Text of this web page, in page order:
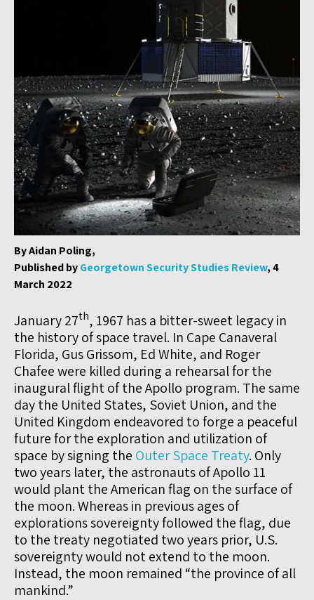
By Aidan Poling,
Published byGeorgetown Security Studies Review, 4
March 2022
January 27th, 1967 has a bitter-sweet legacy in
the history of space travel. In Cape Canaveral
Florida, Gus Grissom, Ed White, and Roger
Chafee were killed during a rehearsal for the
inaugural flight of the Apollo program. The same
day the United States, Soviet Union, and the
United Kingdom endeavored to forge a peaceful
future for the exploration and utilization of
space by signing the Outer Space Treaty. Only
two years later, the astronauts of Apollo 11
would plant the American flag on the surface of
the moon. Whereas in previous ages of
explorations sovereignty followed the flag, due
to the treaty negotiated two years prior, U.S.
sovereignty would not extend to the moon.
Instead, the moon remained “the province of all
mankind.”